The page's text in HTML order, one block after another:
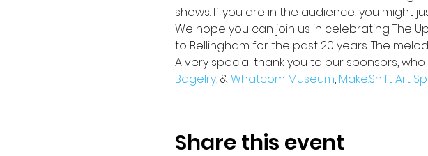
shows. If you are in the audience, you might
We hope you can join us in celebrating The
to Bellingham for the past 20 years. The
A very special thank you to our sponsors,
Bagelry, & Whatcom Museum, Make.Shift Art
Share this event